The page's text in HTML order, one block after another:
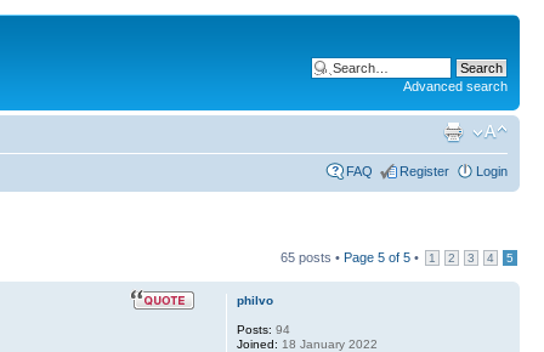
Advanced search
FAQ Register Login
65 posts • Page 5 of 5 • 1 2 3 4 5
philvo
Posts: 94
Joined: 18 January 2022